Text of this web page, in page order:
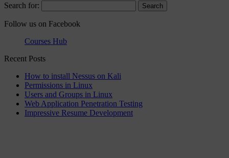
Search for:
Follow us on Facebook
Courses Hub
Recent Posts
How to install Nessus on Kali
Permissions in Linux
Users and Groups in Linux
Web Application Penetration Testing
Impressive Resume Development